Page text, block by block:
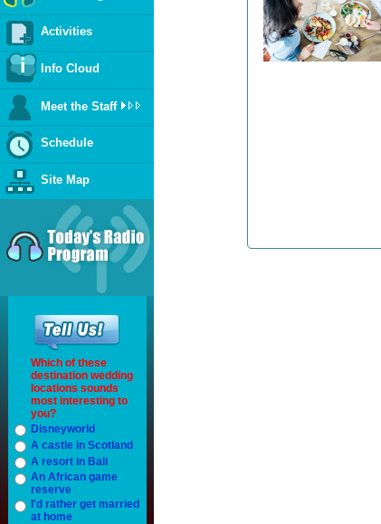
Activities
Info Cloud
Meet the Staff
Schedule
Site Map
Which of these
destination wedding
locations sounds
most interesting to
you?
Disneyworld
A castle in Scotland
A resort in Bali
An African game
reserve
I'd rather get married
at home